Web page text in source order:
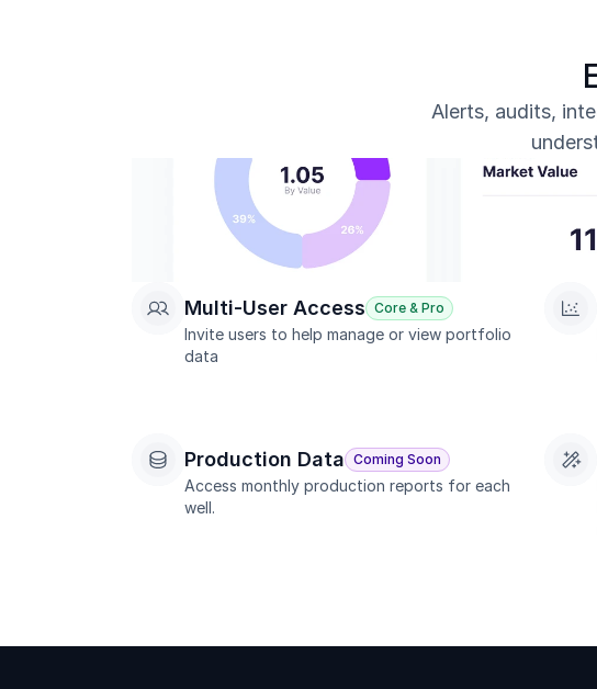
Alerts, audits,
Multi-User Access Core & Pro
Invite users to help manage or view portfolio
data
Production Data Coming Soon
Access monthly production reports for each
well.